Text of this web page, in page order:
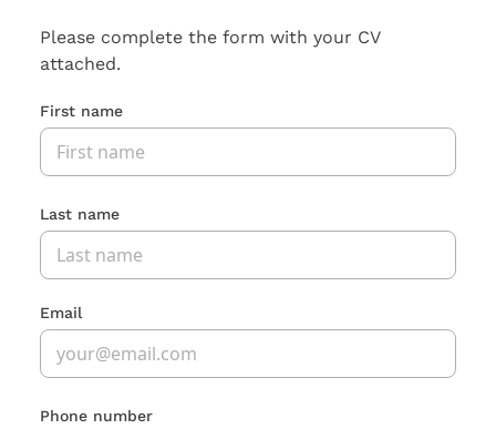
Please complete the form with your CV
attached.
First name
Last name
Email
Phone number